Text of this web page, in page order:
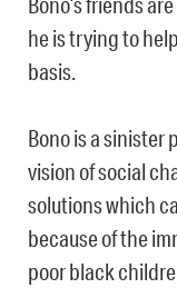
he is trying to
basis.
Bono is a sinister
vision of social
solutions which
because of the
poor black